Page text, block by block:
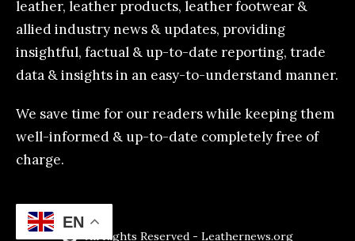
leather, leather products, leather footwear &
allied industry news & updates, providing
insightful, factual & up-to-date reporting, trade
data & insights in an easy-to-understand manner.
We save time for our readers while keeping them
well-informed & up-to-date completely free of
charge.
All Rights Reserved - Leathernews.org
EN